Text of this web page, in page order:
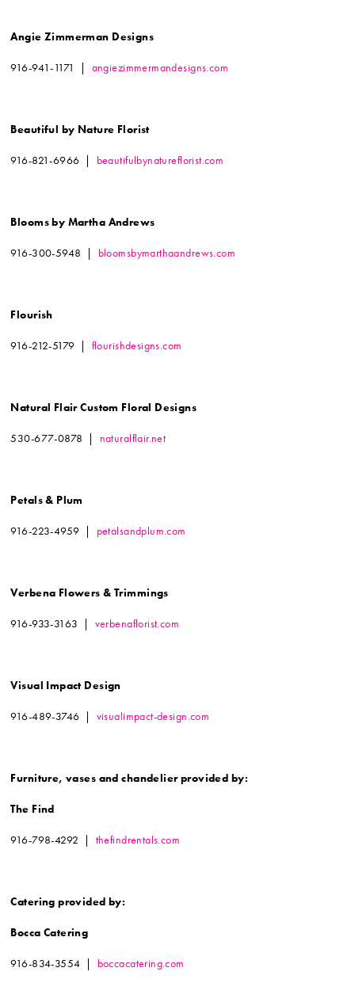
Angie Zimmerman Designs
916-941-1171 | angiezimmermandesigns.com
Beautiful by Nature Florist
916-821-6966 | beautifulbynatureflorist.com
Blooms by Martha Andrews
916-300-5948 | bloomsbymarthaandrews.com
Flourish
916-212-5179 | flourishdesigns.com
Natural Flair Custom Floral Designs
530-677-0878 | naturalflair.net
Petals & Plum
916-223-4959 | petalsandplum.com
Verbena Flowers & Trimmings
916-933-3163 | verbenaflorist.com
Visual Impact Design
916-489-3746 | visualimpact-design.com
Furniture, vases and chandelierprovided by:
The Find
916-798-4292 | thefindrentals.com
Catering provided by:
Bocca Catering
916-834-3554 | boccacatering.com